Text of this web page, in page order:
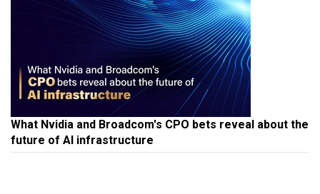
What Nvidia and Broadcom's CPO bets reveal about the
future of AI infrastructure